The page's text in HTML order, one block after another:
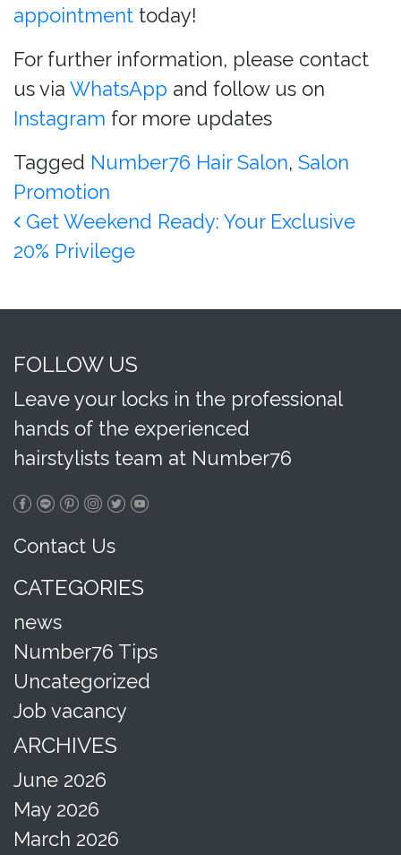
appointment today!
For further information, please contact
us via WhatsApp and follow us on
Instagram for more updates
Tagged Number76 Hair Salon, Salon
Promotion
Post navigation
Get Weekend Ready: Your Exclusive
20% Privilege
FOLLOW US
Leave your locks in the professional
hands of the experienced
hairstylists team at Number76
Contact Us
CATEGORIES
news
Number76 Tips
Uncategorized
Job vacancy
ARCHIVES
June 2026
May 2026
March 2026